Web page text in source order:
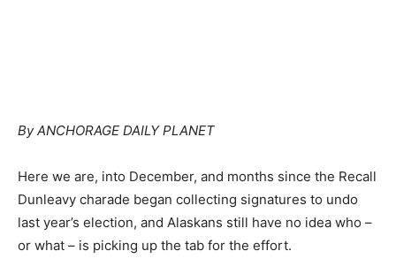
By ANCHORAGE DAILY PLANET
Here we are, into December, and months since the Recall
Dunleavy charade began collecting signatures to undo
last year’s election, and Alaskans still have no idea who –
or what – is picking up the tab for the effort.